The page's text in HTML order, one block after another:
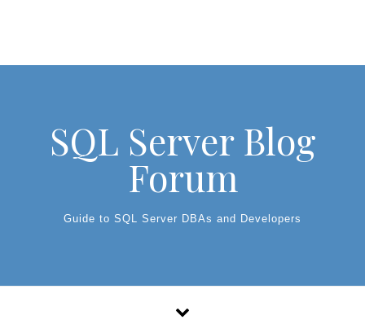
SQL Server Blog
Forum
Guide to SQL Server DBAs and Developers